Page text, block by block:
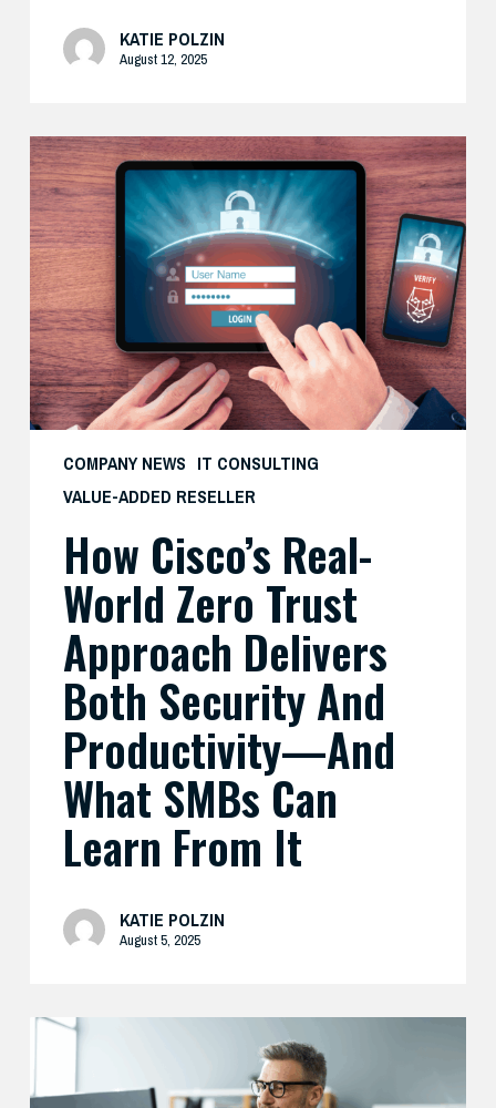
KATIE POLZIN
August 12, 2025
COMPANY NEWS IT CONSULTING
VALUE-ADDED RESELLER
How
Cisco’s
Real-
World
Zero
Trust
Approach
Delivers
Both
Security
Productivity
What
SMBs
Learn
From
How Cisco’s Real-
World Zero Trust
Approach Delivers
Both Security And
Productivity—And
What SMBs Can
Learn From It
KATIE POLZIN
August 5, 2025
Preparing
Security